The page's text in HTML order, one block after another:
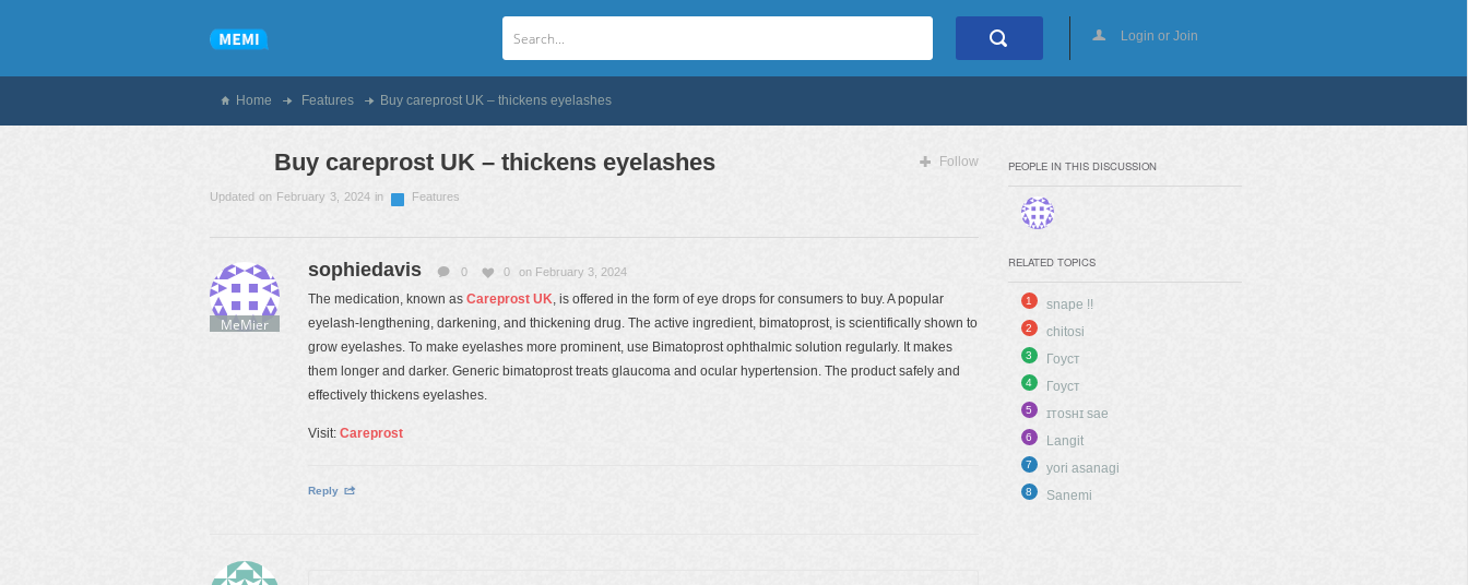
Login or Join
Home Features Buy careprost UK – thickens eyelashes
Buy careprost UK – thickens eyelashes
Updated on February 3, 2024 in Features
Follow
MeMier
sophiedavis 0 0 on February 3, 2024
The medication, known as Careprost UK, is offered in the form of eye drops for consumers to buy. A popular
eyelash-lengthening, darkening, and thickening drug. The active ingredient, bimatoprost, is scientifically shown to
grow eyelashes. To make eyelashes more prominent, use Bimatoprost ophthalmic solution regularly. It makes
them longer and darker. Generic bimatoprost treats glaucoma and ocular hypertension. The product safely and
effectively thickens eyelashes.
Visit: Careprost
Reply
PEOPLE IN THIS DISCUSSION
RELATED TOPICS
1 snape !!
2 chitosi
3 Гоуст
4 Гоуст
5 ɪᴛᴏsʜɪ sae
6 Langit
7 yori asanagi
8 Sanemi